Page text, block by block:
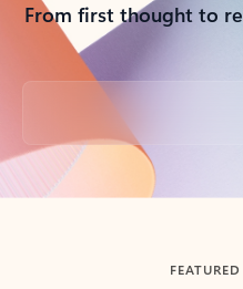
From first thought to
Back to tabs